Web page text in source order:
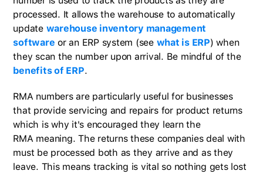
processed. It allows the warehouse to automatically
update warehouse inventory management
software or an ERP system (see what is ERP) when
they scan the number upon arrival. Be mindful of the
benefits of ERP.
RMA numbers are particularly useful for businesses
that provide servicing and repairs for product returns
which is why it's encouraged they learn the
RMA meaning. The returns these companies deal with
must be processed both as they arrive and as they
leave. This means tracking is vital so nothing gets lost